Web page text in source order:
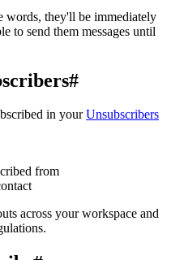
words, they'll be immediately
to send them messages until
#
in yourUnsubscribers
from
across your workspace and